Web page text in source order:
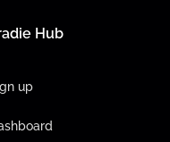
Hub
up